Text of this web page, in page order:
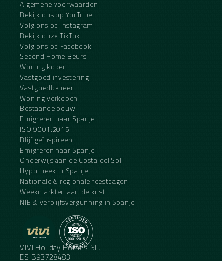
Algemene voorwaarden
Bekijk ons op YouTube
Volg ons op Instagram
Bekijk onze TikTok
Volg ons op Facebook
Second Home Beurs
Woning kopen
Vastgoed investering
Vastgoedbeheer
Woning verkopen
Bestaande bouw
Emigreren naar Spanje
ISO 9001:2015
Blijf geïnspireerd
Emigreren naar Spanje
Onderwijs aan de Costa del Sol
Hypotheek in Spanje
Nationale & regionale feestdagen
Weekmarkten aan de kust
NIE & verblijfsvergunning in Spanje
VIVI Holiday Homes SL.
ES.B93728483